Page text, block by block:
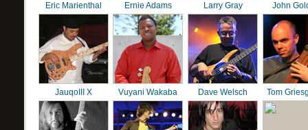
Eric Marienthal Ernie Adams Larry Gray John
JauqoIII X Vuyani Wakaba Dave Welsch Tom